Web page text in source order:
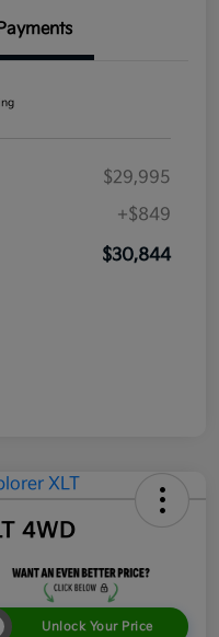
$29,995
+$849
$30,844
4WD
Unlock Your Price